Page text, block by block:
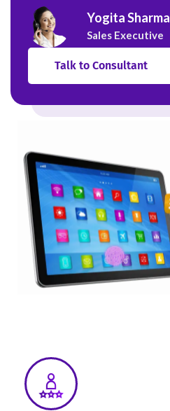
Yogita Sharma
Sales Executive
Talk to Consultant